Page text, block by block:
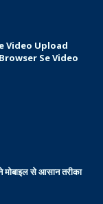
Video Upload
Se Video
से आसान तरीका